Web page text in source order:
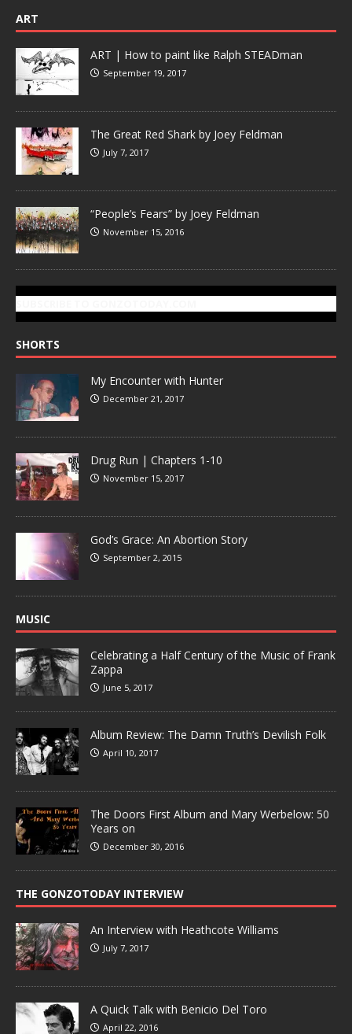
ART
ART | How to paint like Ralph STEADman
September 19, 2017
The Great Red Shark by Joey Feldman
July 7, 2017
“People’s Fears” by Joey Feldman
November 15, 2016
SHORTS
My Encounter with Hunter
December 21, 2017
Drug Run | Chapters 1-10
November 15, 2017
God’s Grace: An Abortion Story
September 2, 2015
MUSIC
Celebrating a Half Century of the Music of Frank
Zappa
June 5, 2017
Album Review: The Damn Truth’s Devilish Folk
April 10, 2017
The Doors First Album and Mary Werbelow: 50
Years on
December 30, 2016
THE GONZOTODAY INTERVIEW
An Interview with Heathcote Williams
July 7, 2017
A Quick Talk with Benicio Del Toro
April 22, 2016